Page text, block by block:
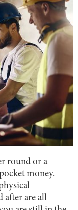
round or a
money.
after are all